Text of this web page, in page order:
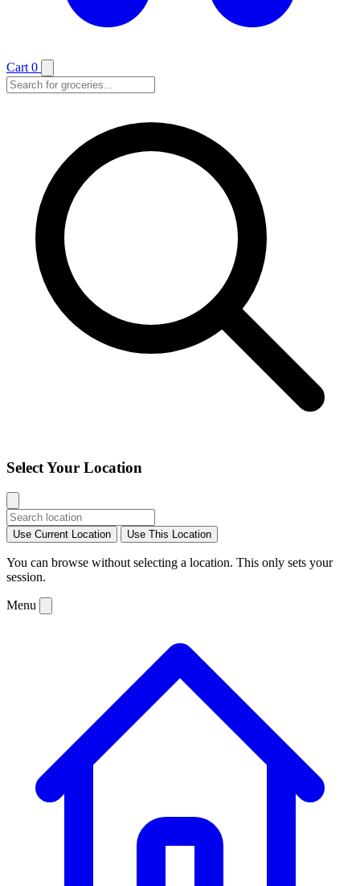
Cart 0
Select Your Location
Use Current Location Use This Location
You can browse without selecting a location. This only sets your
session.
Menu